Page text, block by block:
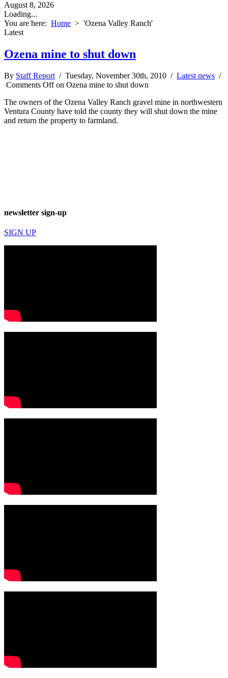
August 8, 2026
Loading...
You are here: Home > 'Ozena Valley Ranch'
Latest
Ozena mine to shut down
By Staff Report / Tuesday, November 30th, 2010 / Latest news /
Comments Offon Ozena mine to shut down
The owners of the Ozena Valley Ranch gravel mine in northwestern
Ventura County have told the county they will shut down the mine
and return the property to farmland.
newsletter sign-up
SIGN UP